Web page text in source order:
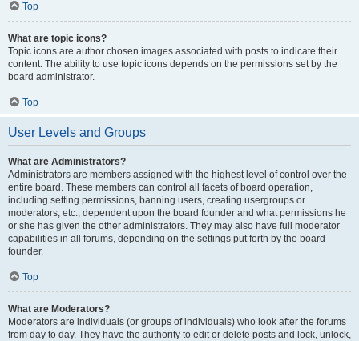
Top
What are topic icons?
Topic icons are author chosen images associated with posts to indicate their
content. The ability to use topic icons depends on the permissions set by the
board administrator.
Top
User Levels and Groups
What are Administrators?
Administrators are members assigned with the highest level of control over the
entire board. These members can control all facets of board operation,
including setting permissions, banning users, creating usergroups or
moderators, etc., dependent upon the board founder and what permissions he
or she has given the other administrators. They may also have full moderator
capabilities in all forums, depending on the settings put forth by the board
founder.
Top
What are Moderators?
Moderators are individuals (or groups of individuals) who look after the forums
from day to day. They have the authority to edit or delete posts and lock, unlock,